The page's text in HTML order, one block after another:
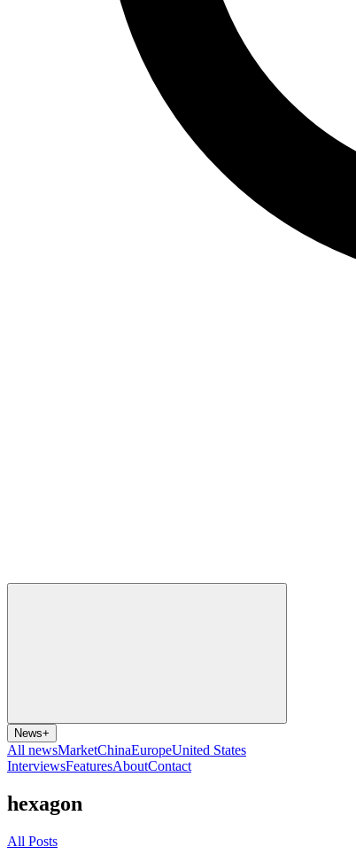
News+
All newsMarketChinaEuropeUnited States
InterviewsFeaturesAboutContact
hexagon
All Posts